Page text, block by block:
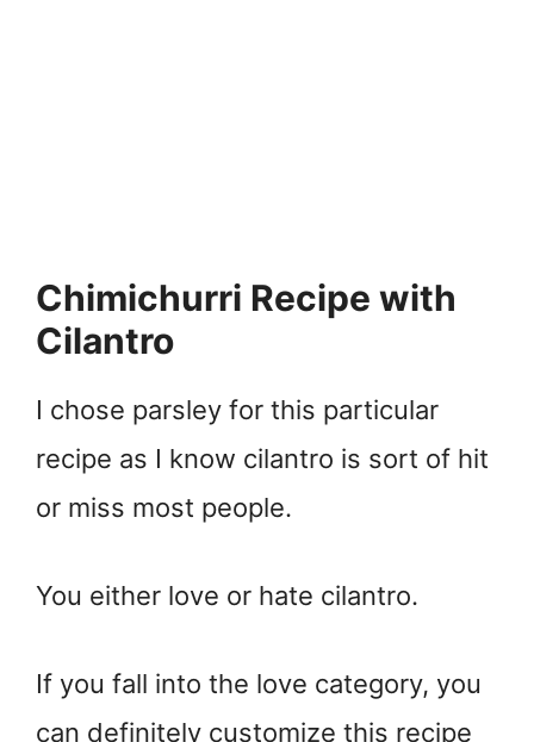
Chimichurri Recipe with
Cilantro
I chose parsley for this particular
recipe as I know cilantro is sort of hit
or miss most people.
You either love or hate cilantro.
If you fall into the love category, you
can definitely customize this recipe